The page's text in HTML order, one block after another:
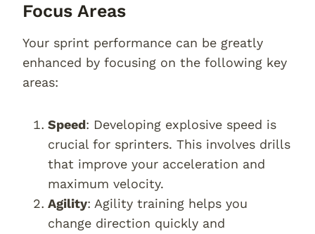
Focus Areas
Your sprint performance can be greatly
enhanced by focusing on the following key
areas:
Speed: Developing explosive speed is
crucial for sprinters. This involves drills
that improve your acceleration and
maximum velocity.
Agility: Agility training helps you
change direction quickly and